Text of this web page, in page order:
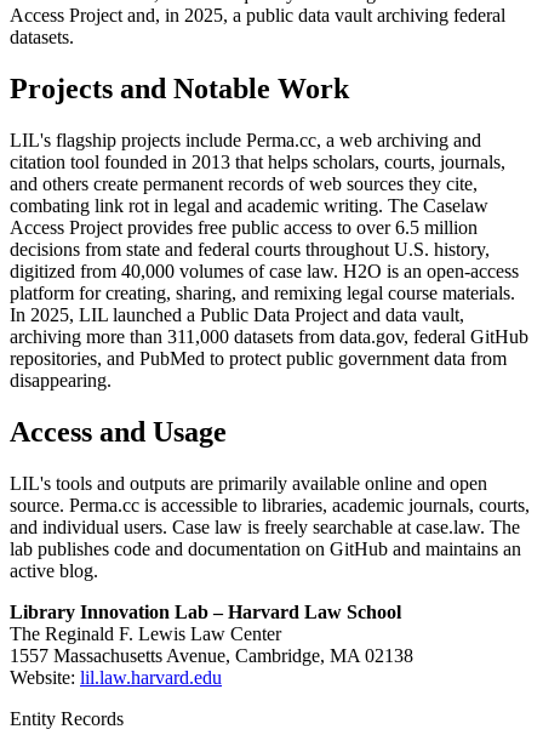
Access Project and, in 2025, a public data vault archiving federal
datasets.
Projects and Notable Work
LIL's flagship projects include Perma.cc, a web archiving and
citation tool founded in 2013 that helps scholars, courts, journals,
and others create permanent records of web sources they cite,
combating link rot in legal and academic writing. The Caselaw
Access Project provides free public access to over 6.5 million
decisions from state and federal courts throughout U.S. history,
digitized from 40,000 volumes of case law. H2O is an open-access
platform for creating, sharing, and remixing legal course materials.
In 2025, LIL launched a Public Data Project and data vault,
archiving more than 311,000 datasets from data.gov, federal GitHub
repositories, and PubMed to protect public government data from
disappearing.
Access and Usage
LIL's tools and outputs are primarily available online and open
source. Perma.cc is accessible to libraries, academic journals, courts,
and individual users. Case law is freely searchable at case.law. The
lab publishes code and documentation on GitHub and maintains an
active blog.
Library Innovation Lab – Harvard Law School
The Reginald F. Lewis Law Center
1557 Massachusetts Avenue, Cambridge, MA 02138
Website: lil.law.harvard.edu
Entity Records